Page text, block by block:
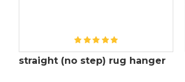
straight (no step) rug hanger